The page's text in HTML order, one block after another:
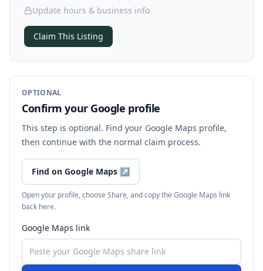
Update hours & business info
Claim This Listing
OPTIONAL
Confirm your Google profile
This step is optional. Find your Google Maps profile,
then continue with the normal claim process.
Find on Google Maps ↗
Open your profile, choose Share, and copy the Google Maps link
back here.
Google Maps link